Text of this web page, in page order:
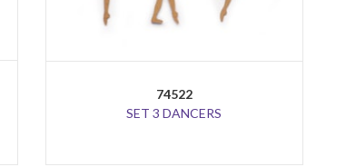
74522
SET 3 DANCERS